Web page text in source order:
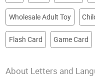
Wholesale Adult Toy
Flash Card Game Card
About Letters and